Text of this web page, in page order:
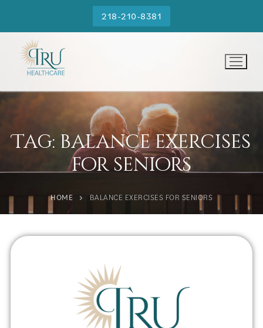
218-210-8381
Tag: balance exercises
for seniors
HOME BALANCE EXERCISES FOR SENIORS